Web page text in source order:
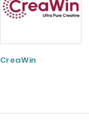
CreaWin